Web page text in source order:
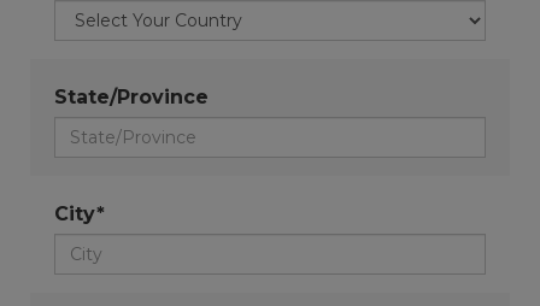
State/Province
City*